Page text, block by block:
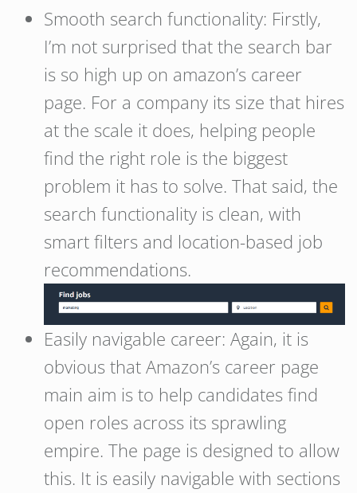
Smooth search functionality: Firstly,
I’m not surprised that the search bar
is so high up on amazon’s career
page. For a company its size that hires
at the scale it does, helping people
find the right role is the biggest
problem it has to solve. That said, the
search functionality is clean, with
smart filters and location-based job
recommendations.
Easily navigable career: Again, it is
obvious that Amazon’s career page
main aim is to help candidates find
open roles across its sprawling
empire. The page is designed to allow
this. It is easily navigable with sections